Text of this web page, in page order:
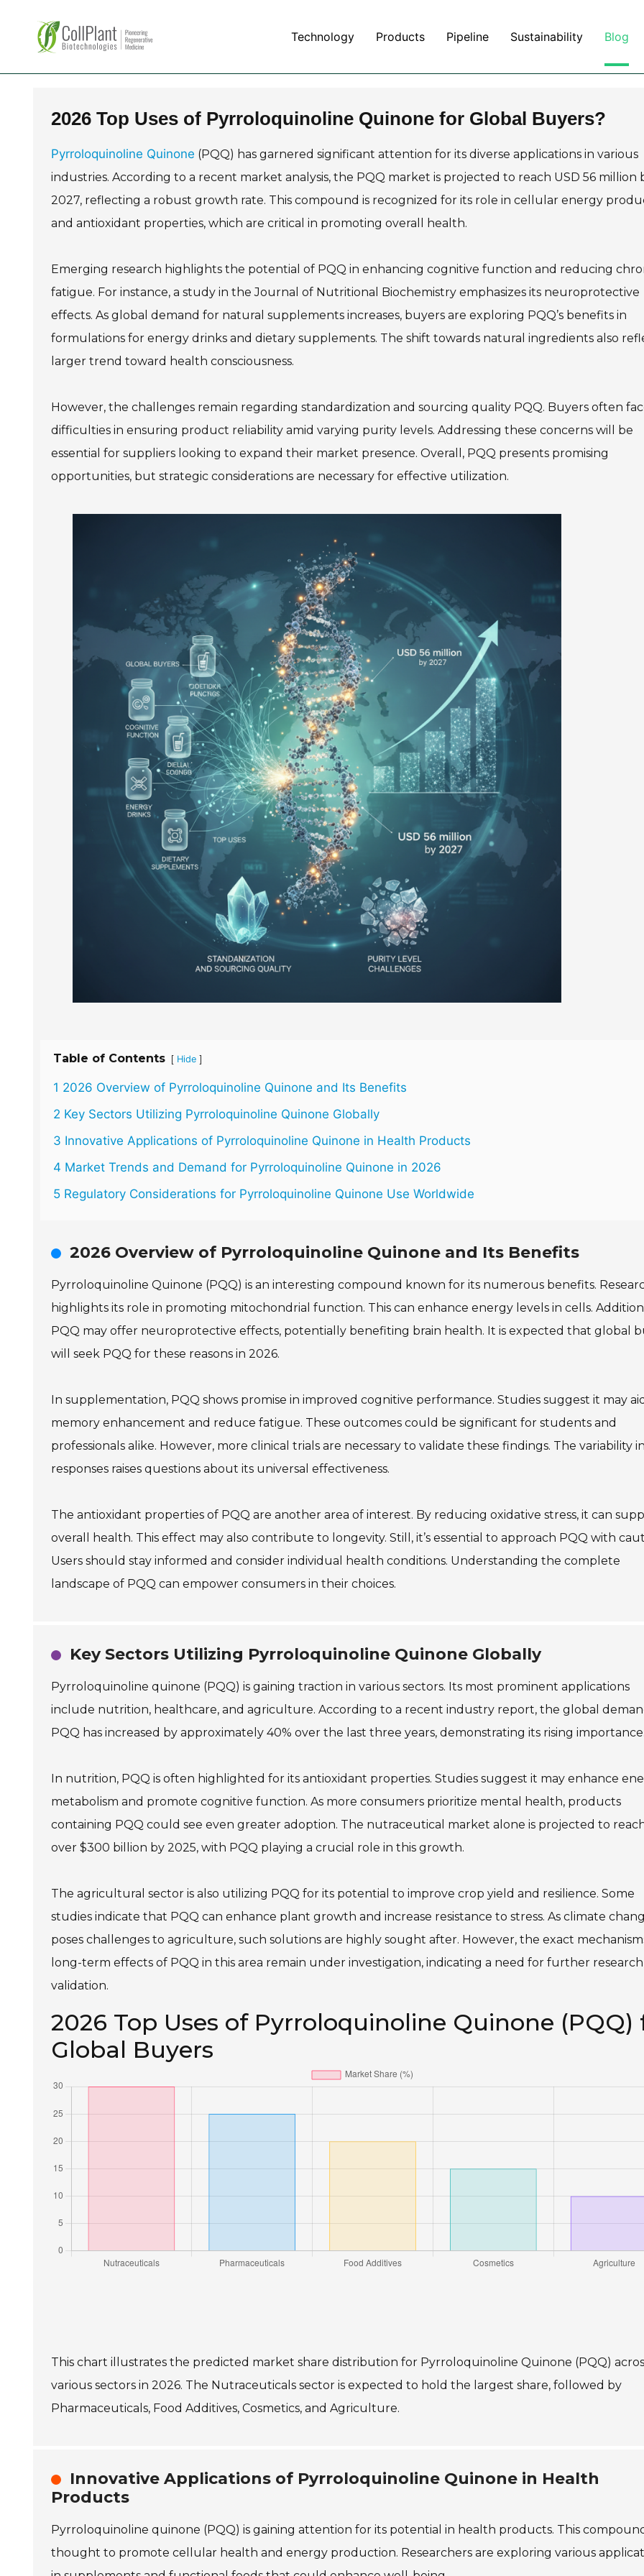
Technology Products Pipeline Sustainability Blog
2026 Top Uses of Pyrroloquinoline Quinone for Global Buyers?
Pyrroloquinoline Quinone (PQQ) has garnered significant attention for its diverse applications in various
industries. According to a recent market analysis, the PQQ market is projected to reach USD 56 million
2027, reflecting a robust growth rate. This compound is recognized for its role in cellular energy
and antioxidant properties, which are critical in promoting overall health.
Emerging research highlights the potential of PQQ in enhancing cognitive function and reducing
fatigue. For instance, a study in the Journal of Nutritional Biochemistry emphasizes its neuroprotective
effects. As global demand for natural supplements increases, buyers are exploring PQQ’s benefits in
formulations for energy drinks and dietary supplements. The shift towards natural ingredients also
larger trend toward health consciousness.
However, the challenges remain regarding standardization and sourcing quality PQQ. Buyers often
difficulties in ensuring product reliability amid varying purity levels. Addressing these concerns will be
essential for suppliers looking to expand their market presence. Overall, PQQ presents promising
opportunities, but strategic considerations are necessary for effective utilization.
Table of Contents [ Hide ]
1 2026 Overview of Pyrroloquinoline Quinone and Its Benefits
2 Key Sectors Utilizing Pyrroloquinoline Quinone Globally
3 Innovative Applications of Pyrroloquinoline Quinone in Health Products
4 Market Trends and Demand for Pyrroloquinoline Quinone in 2026
5 Regulatory Considerations for Pyrroloquinoline Quinone Use Worldwide
2026 Overview of Pyrroloquinoline Quinone and Its Benefits
Pyrroloquinoline Quinone (PQQ) is an interesting compound known for its numerous benefits.
highlights its role in promoting mitochondrial function. This can enhance energy levels in cells.
PQQ may offer neuroprotective effects, potentially benefiting brain health. It is expected that global
will seek PQQ for these reasons in 2026.
In supplementation, PQQ shows promise in improved cognitive performance. Studies suggest it may
memory enhancement and reduce fatigue. These outcomes could be significant for students and
professionals alike. However, more clinical trials are necessary to validate these findings. The variability
responses raises questions about its universal effectiveness.
The antioxidant properties of PQQ are another area of interest. By reducing oxidative stress, it can
overall health. This effect may also contribute to longevity. Still, it’s essential to approach PQQ with
Users should stay informed and consider individual health conditions. Understanding the complete
landscape of PQQ can empower consumers in their choices.
Key Sectors Utilizing Pyrroloquinoline Quinone Globally
Pyrroloquinoline quinone (PQQ) is gaining traction in various sectors. Its most prominent applications
include nutrition, healthcare, and agriculture. According to a recent industry report, the global
PQQ has increased by approximately 40% over the last three years, demonstrating its rising
In nutrition, PQQ is often highlighted for its antioxidant properties. Studies suggest it may enhance
metabolism and promote cognitive function. As more consumers prioritize mental health, products
containing PQQ could see even greater adoption. The nutraceutical market alone is projected to
over $300 billion by 2025, with PQQ playing a crucial role in this growth.
The agricultural sector is also utilizing PQQ for its potential to improve crop yield and resilience. Some
studies indicate that PQQ can enhance plant growth and increase resistance to stress. As climate
poses challenges to agriculture, such solutions are highly sought after. However, the exact
long-term effects of PQQ in this area remain under investigation, indicating a need for further
validation.
2026 Top Uses of Pyrroloquinoline Quinone (PQQ)
Global Buyers
This chart illustrates the predicted market share distribution for Pyrroloquinoline Quinone (PQQ)
various sectors in 2026. The Nutraceuticals sector is expected to hold the largest share, followed by
Pharmaceuticals, Food Additives, Cosmetics, and Agriculture.
Innovative Applications of Pyrroloquinoline Quinone in Health
Products
Pyrroloquinoline quinone (PQQ) is gaining attention for its potential in health products. This
thought to promote cellular health and energy production. Researchers are exploring various